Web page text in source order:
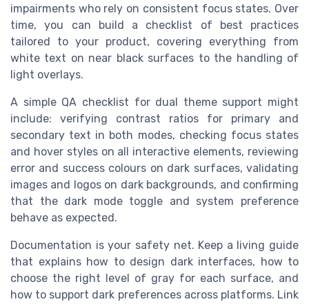
impairments who rely on consistent focus states. Over
time, you can build a checklist of best practices
tailored to your product, covering everything from
white text on near black surfaces to the handling of
light overlays.
A simple QA checklist for dual theme support might
include: verifying contrast ratios for primary and
secondary text in both modes, checking focus states
and hover styles on all interactive elements, reviewing
error and success colours on dark surfaces, validating
images and logos on dark backgrounds, and confirming
that the dark mode toggle and system preference
behave as expected.
Documentation is your safety net. Keep a living guide
that explains how to design dark interfaces, how to
choose the right level of gray for each surface, and
how to support dark preferences across platforms. Link